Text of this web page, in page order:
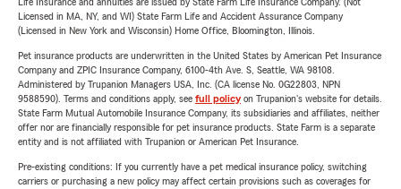
Licensed in MA, NY, and WI) State Farm Life and Accident Assurance Company
(Licensed in New York and Wisconsin) Home Office, Bloomington, Illinois.
Pet insurance products are underwritten in the United States by American Pet Insurance
Company and ZPIC Insurance Company, 6100-4th Ave. S, Seattle, WA 98108.
Administered by Trupanion Managers USA, Inc. (CA license No. 0G22803, NPN
9588590). Terms and conditions apply, see full policyon Trupanion's website for details.
State Farm Mutual Automobile Insurance Company, its subsidiaries and affiliates, neither
offer nor are financially responsible for pet insurance products. State Farm is a separate
entity and is not affiliated with Trupanion or American Pet Insurance.
Pre-existing conditions: If you currently have a pet medical insurance policy, switching
carriers or purchasing a new policy may affect certain provisions such as coverages for